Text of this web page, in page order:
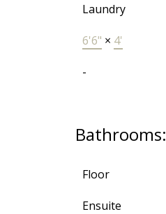
Laundry
6'6" × 4'
-
Bathrooms:
Floor
Ensuite